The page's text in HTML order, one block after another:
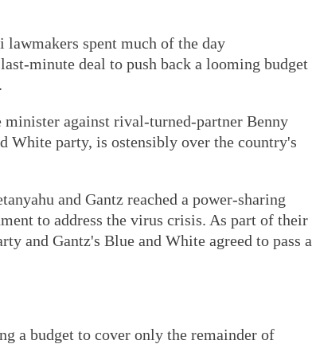
lawmakers spent much of the day
minute deal to push back a looming budget
against rival-turned-partner Benny
White party, is ostensibly over the country's
and Gantz reached a power-sharing
to address the virus crisis. As part of their
and Gantz's Blue and White agreed to pass a
a budget to cover only the remainder of